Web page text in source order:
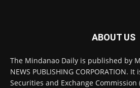
ABOUT US
The Mindanao Daily is published by
NEWS PUBLISHING CORPORATION.
Securities and Exchange Commission